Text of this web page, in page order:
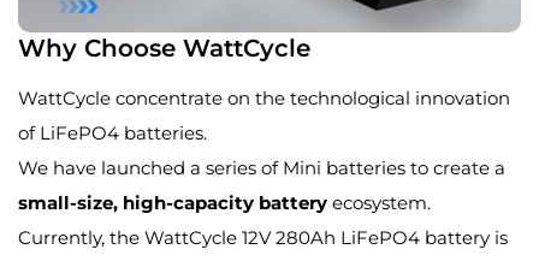
Why Choose WattCycle
WattCycle concentrate on the technological innovation
of LiFePO4 batteries.
We have launched a series of Mini batteries to create a
small-size, high-capacity batteryecosystem.
Currently, the WattCycle 12V 280Ah LiFePO4 battery is